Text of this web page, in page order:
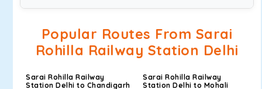
Popular Routes From Sarai
Rohilla Railway Station Delhi
Sarai Rohilla Railway
Station Delhi to Chandigarh
Sarai Rohilla Railway
Station Delhi to Mohali